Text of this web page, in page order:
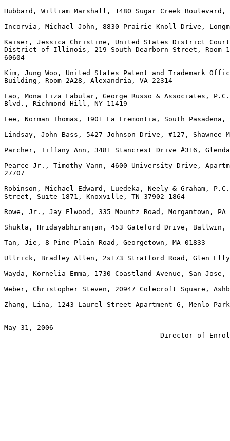
Hubbard, William Marshall, 1480 Sugar Creek Boulevard,
Incorvia, Michael John, 8830 Prairie Knoll Drive,
Kaiser, Jessica Christine, United States District
District of Illinois, 219 South Dearborn Street, Room
60604
Kim, Jung Woo, United States Patent and Trademark
Building, Room 2A28, Alexandria, VA 22314
Lao, Mona Liza Fabular, George Russo & Associates,
Blvd., Richmond Hill, NY 11419
Lee, Norman Thomas, 1901 La Fremontia, South Pasadena,
Lindsay, John Bass, 5427 Johnson Drive, #127, Shawnee
Parcher, Tiffany Ann, 3481 Stancrest Drive #316,
Pearce Jr., Timothy Vann, 4600 University Drive,
27707
Robinson, Michael Edward, Luedeka, Neely & Graham,
Street, Suite 1871, Knoxville, TN 37902-1864
Rowe, Jr., Jay Elwood, 335 Mountz Road, Morgantown, PA
Shukla, Hridayabhiranjan, 453 Gateford Drive, Ballwin,
Tan, Jie, 8 Pine Plain Road, Georgetown, MA 01833
Ullrick, Bradley Allen, 2s173 Stratford Road, Glen
Wayda, Kornelia Emma, 1730 Coastland Avenue, San Jose,
Weber, Christopher Steven, 20947 Colecroft Square,
Zhang, Lina, 1243 Laurel Street Apartment G, Menlo
May 31, 2006
Director of